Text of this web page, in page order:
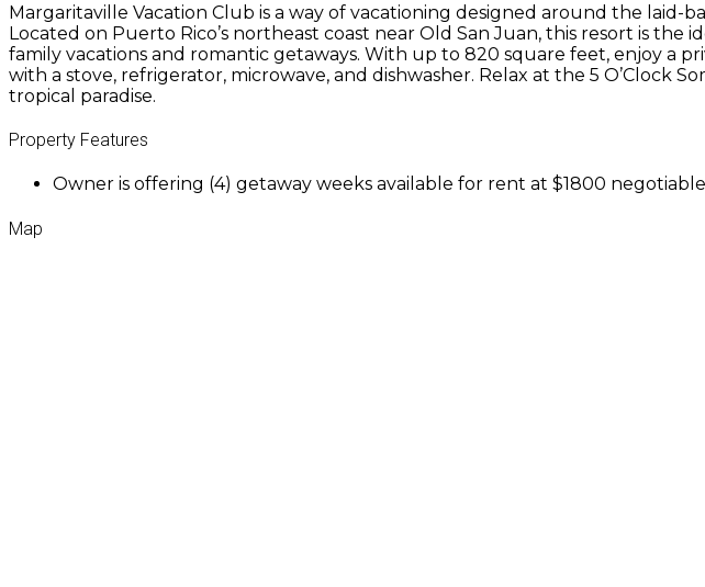
Margaritaville Vacation Club is a way of vacationing designed around the
Located on Puerto Rico’s northeast coast near Old San Juan, this resort is
family vacations and romantic getaways. With up to 820 square feet, enjoy a
with a stove, refrigerator, microwave, and dishwasher. Relax at the 5 O’Clock
tropical paradise.
Property Features
Owner is offering (4) getaway weeks available for rent at $1800
Map